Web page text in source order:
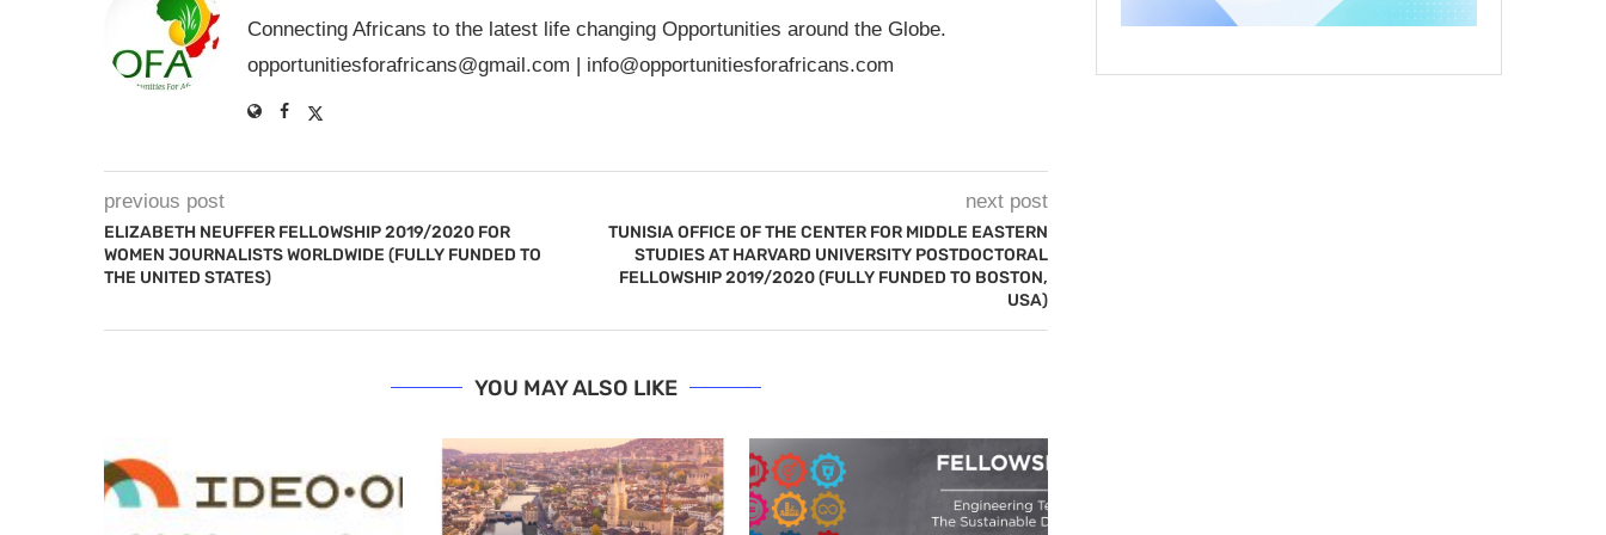
Connecting Africans to the latest life changing Opportunities around the Globe.
opportunitiesforafricans@gmail.com
info@opportunitiesforafricans.com
previous post
ELIZABETH NEUFFER FELLOWSHIP 2019/2020 FOR
WOMEN JOURNALISTS WORLDWIDE (FULLY FUNDED TO
THE UNITED STATES)
next post
TUNISIA OFFICE OF THE CENTER FOR MIDDLE EASTERN
STUDIES AT HARVARD UNIVERSITY POSTDOCTORAL
FELLOWSHIP 2019/2020 (FULLY FUNDED TO BOSTON,
USA)
YOU MAY ALSO LIKE